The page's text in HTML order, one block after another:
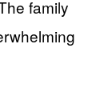
family